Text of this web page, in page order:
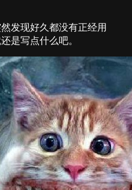
发现好久都没有正经用
是写点什么吧。